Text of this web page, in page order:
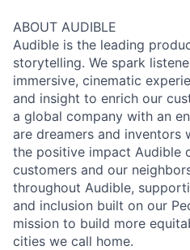
ABOUT AUDIBLE
Audible is the leading
storytelling. We spark
immersive, cinematic
and insight to enrich our
a global company with an
are dreamers and inventors
the positive impact Audible
customers and our
throughout Audible,
and inclusion built on our
mission to build more
cities we call home.